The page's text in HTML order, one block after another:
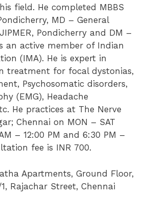
field. He completed MBBS
MD – General
Pondicherry and DM –
an active member of Indian
(IMA). He is expert in
treatment for focal dystonias,
Psychosomatic disorders,
(EMG), Headache
He practices at The Nerve
Chennai on MON – SAT
– 12:00 PM and 6:30 PM –
fee is INR 700.
Apartments, Ground Floor,
Rajachar Street, Chennai